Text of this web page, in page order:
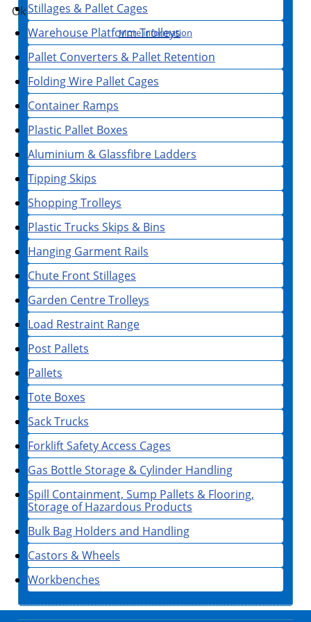
Stillages & Pallet Cages
Warehouse Platform Trolleys
Pallet Converters & Pallet Retention
Folding Wire Pallet Cages
Container Ramps
Plastic Pallet Boxes
Aluminium & Glassfibre Ladders
Tipping Skips
Shopping Trolleys
Plastic Trucks Skips & Bins
Hanging Garment Rails
Chute Front Stillages
Garden Centre Trolleys
Load Restraint Range
Post Pallets
Pallets
Tote Boxes
Sack Trucks
Forklift Safety Access Cages
Gas Bottle Storage & Cylinder Handling
Spill Containment, Sump Pallets & Flooring,
Storage of Hazardous Products
Bulk Bag Holders and Handling
Castors & Wheels
Workbenches
Ok
More information